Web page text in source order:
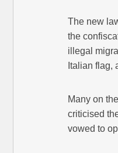
The new
the
illegal
Italian flag,
Many on
criticised
vowed to